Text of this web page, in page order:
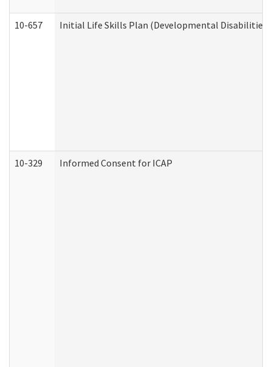
10-657 Initial Life Skills Plan (Developmental Disabilities
10-329 Informed Consent for ICAP